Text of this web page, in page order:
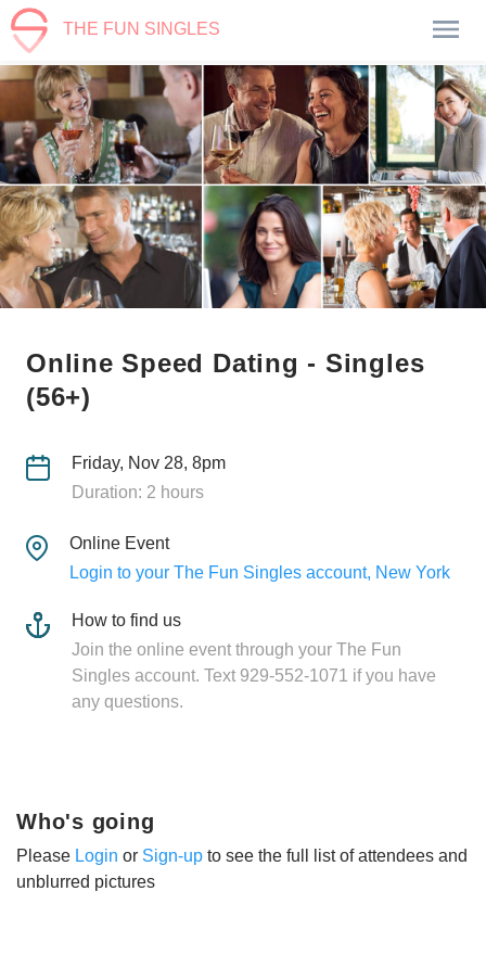
THE FUN SINGLES
Online Speed Dating - Singles
(56+)
Friday, Nov 28, 8pm
Duration: 2 hours
Online Event
Login to your The Fun Singles account, New York
How to find us
Join the online event through your The Fun
Singles account. Text 929-552-1071 if you have
any questions.
Who's going
Please Login or Sign-up to see the full list of attendees and
unblurred pictures